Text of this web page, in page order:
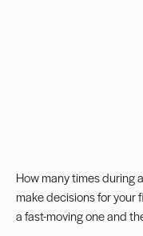
How many times during
make decisions for your
a fast-moving one and